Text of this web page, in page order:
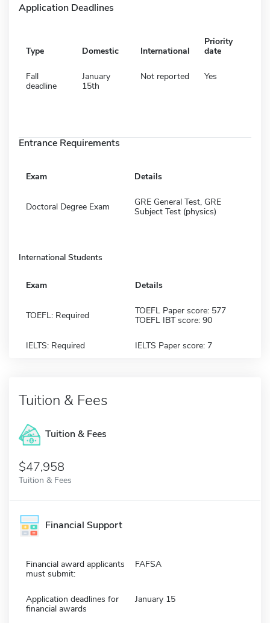
Application Deadlines
Type Domestic International
Priority
date
Fall
deadline
January
15th
Not reported Yes
Entrance Requirements
Exam Details
Doctoral Degree Exam
GRE General Test, GRE
Subject Test (physics)
International Students
Exam Details
TOEFL: Required
TOEFL Paper score: 577
TOEFL IBT score: 90
IELTS: Required IELTS Paper score: 7
Tuition & Fees
Tuition & Fees
$47,958
Tuition & Fees
Financial Support
Financial award applicants
must submit:
FAFSA
Application deadlines for
financial awards
January 15